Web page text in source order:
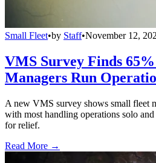
Small Fleet•by Staff•November 12,
VMS Survey Finds
Managers Run
A new VMS survey shows small fleet
with most handling operations solo
for relief.
Read More →